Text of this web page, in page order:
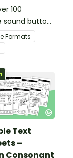
100
sound button
Formats
Text
–
Consonant